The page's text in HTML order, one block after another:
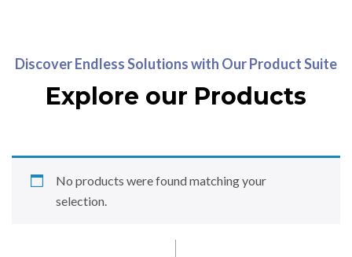
Discover Endless Solutions with Our Product Suite
Explore our Products
No products were found matching your
selection.